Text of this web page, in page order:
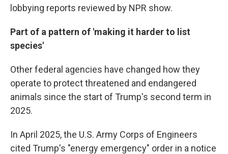
lobbying reports reviewed by NPR show.
Part of a pattern of 'making it harder to list
species'
Other federal agencies have changed how they
operate to protect threatened and endangered
animals since the start of Trump's second term in
2025.
In April 2025, the U.S. Army Corps of Engineers
cited Trump's "energy emergency" order in a notice